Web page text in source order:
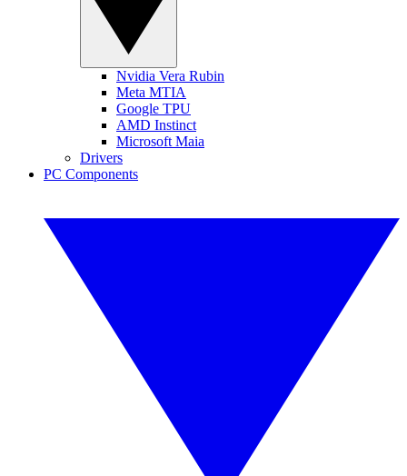
Nvidia Vera Rubin
Meta MTIA
Google TPU
AMD Instinct
Microsoft Maia
Drivers
PC Components